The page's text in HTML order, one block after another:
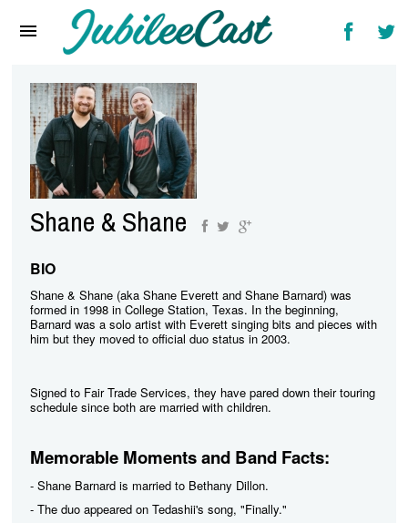
Reviews
Interviews
Music Videos
Artists & Genres
Songs & Radio
Shane & Shane
BIO
Shane & Shane (aka Shane Everett and Shane Barnard) was
formed in 1998 in College Station, Texas. In the beginning,
Barnard was a solo artist with Everett singing bits and pieces with
him but they moved to official duo status in 2003.
Signed to Fair Trade Services, they have pared down their touring
schedule since both are married with children.
Memorable Moments and Band Facts:
- Shane Barnard is married to Bethany Dillon.
- The duo appeared on Tedashii's song, "Finally."